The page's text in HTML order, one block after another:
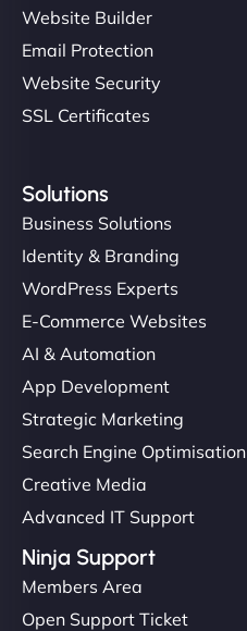
Website Builder
Email Protection
Website Security
SSL Certificates
Solutions
Business Solutions
Identity & Branding
WordPress Experts
E-Commerce Websites
AI & Automation
App Development
Strategic Marketing
Search Engine Optimisation
Creative Media
Advanced IT Support
Ninja Support
Members Area
Open Support Ticket